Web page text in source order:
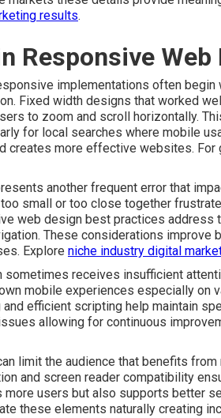
results.
Responsive
implementations often
Fixed width designs that worked
to zoom and scroll horizontally.
for local searches where mobile
creates more effective websites. For
another frequent error that
small or too close together
web design best practices address
These considerations
Explore niche industry digital
receives insufficient
mobile experiences especially on
efficient scripting help maintain
allowing for continuous
limit the audience that benefits
and screen reader compatibility
more users but also supports better
these elements naturally creating